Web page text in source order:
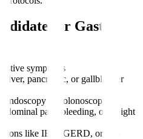
for Gastro
symptoms
liver, pancreatic, or gallbladder
or colonoscopy
pain, bleeding, or weight
like IBD, GERD, or IBS